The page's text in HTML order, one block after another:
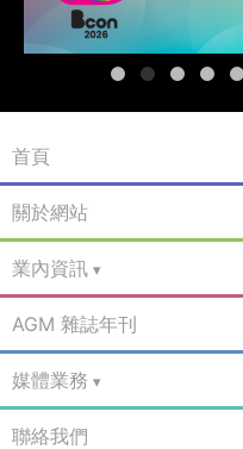
首頁
關於網站
業內資訊
AGM 雜誌年刊
媒體業務
聯絡我們